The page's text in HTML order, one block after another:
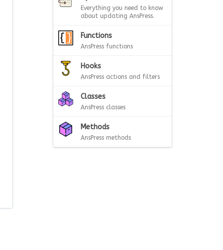
Everything you need to know
about updating AnsPress.
Functions
AnsPress functions
Hooks
AnsPress actions and filters
Classes
AnsPress classes
Methods
AnsPress methods